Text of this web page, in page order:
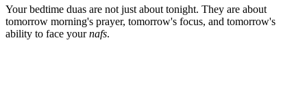
Your bedtime duas are not just about tonight. They are about
tomorrow morning's prayer, tomorrow's focus, and tomorrow's
ability to face yournafs.